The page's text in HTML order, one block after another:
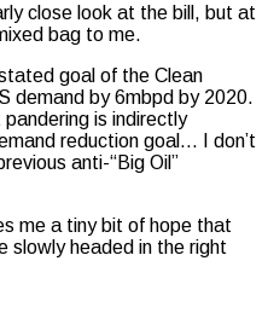
close look at the bill, but at
bag to me.
goal of the Clean
demand by 6mbpd by 2020.
is indirectly
reduction goal… I don’t
anti-“Big Oil”
me a tiny bit of hope that
slowly headed in the right